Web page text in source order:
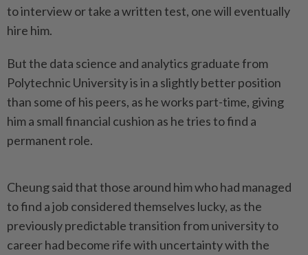
to interview or take a written test, one will eventually
hire him.
But the data science and analytics graduate from
Polytechnic University is in a slightly better position
than some of his peers, as he works part-time, giving
him a small financial cushion as he tries to find a
permanent role.
Cheung said that those around him who had managed
to find a job considered themselves lucky, as the
previously predictable transition from university to
career had become rife with uncertainty with the